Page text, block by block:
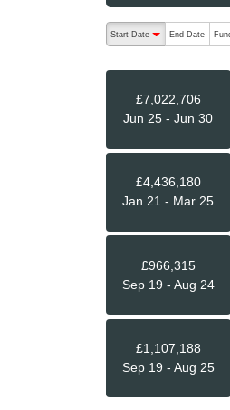
The following are
Start Date
End Date
£7,022,706
Jun 25 - Jun 30
£4,436,180
Jan 21 - Mar 25
£966,315
Sep 19 - Aug 24
£1,107,188
Sep 19 - Aug 25